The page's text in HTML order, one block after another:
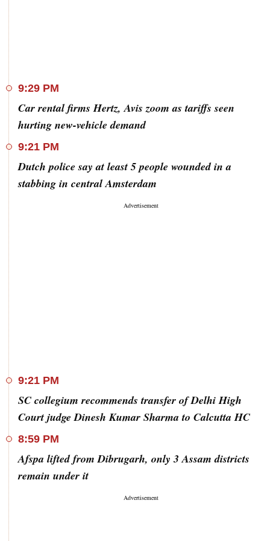
9:29 PM
Car rental firms Hertz, Avis zoom as tariffs seen
hurting new-vehicle demand
9:21 PM
Dutch police say at least 5 people wounded in a
stabbing in central Amsterdam
9:21 PM
SC collegium recommends transfer of Delhi High
Court judge Dinesh Kumar Sharma to Calcutta HC
8:59 PM
Afspa lifted from Dibrugarh, only 3 Assam districts
remain under it